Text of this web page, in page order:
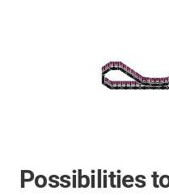
Possibilities